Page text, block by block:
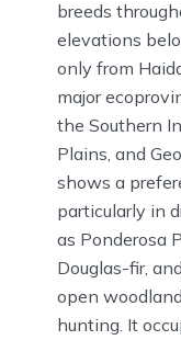
breeds
elevations
only from
major
the Southern
Plains, and
shows a
particularly in
as Ponderosa
Douglas-fir,
open
hunting. It